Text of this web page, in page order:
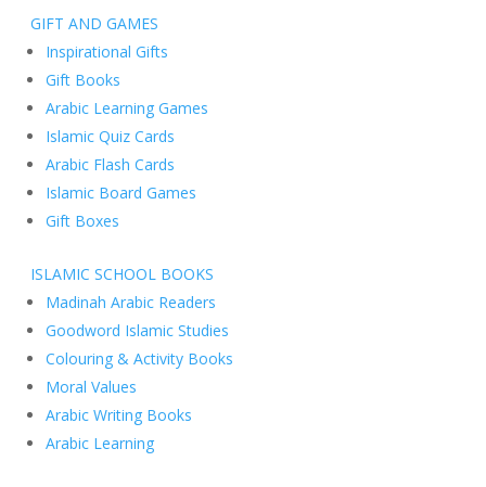
GIFT AND GAMES
Inspirational Gifts
Gift Books
Arabic Learning Games
Islamic Quiz Cards
Arabic Flash Cards
Islamic Board Games
Gift Boxes
ISLAMIC SCHOOL BOOKS
Madinah Arabic Readers
Goodword Islamic Studies
Colouring & Activity Books
Moral Values
Arabic Writing Books
Arabic Learning